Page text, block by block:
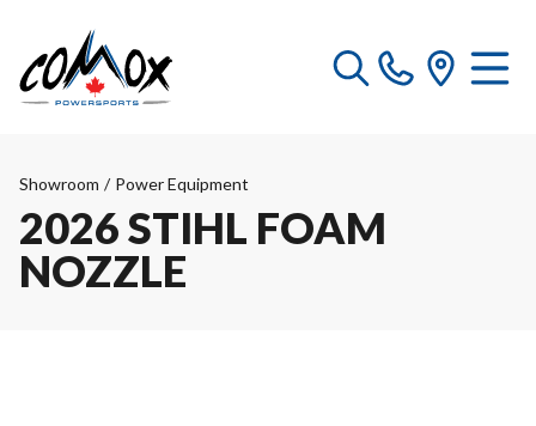
Showroom / Power Equipment
2026 STIHL FOAM
NOZZLE